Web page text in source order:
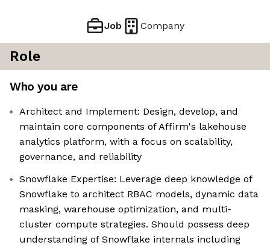
Job Company
Role
Who you are
Architect and Implement: Design, develop, and
maintain core components of Affirm's lakehouse
analytics platform, with a focus on scalability,
governance, and reliability
Snowflake Expertise: Leverage deep knowledge of
Snowflake to architect RBAC models, dynamic data
masking, warehouse optimization, and multi-
cluster compute strategies. Should possess deep
understanding of Snowflake internals including